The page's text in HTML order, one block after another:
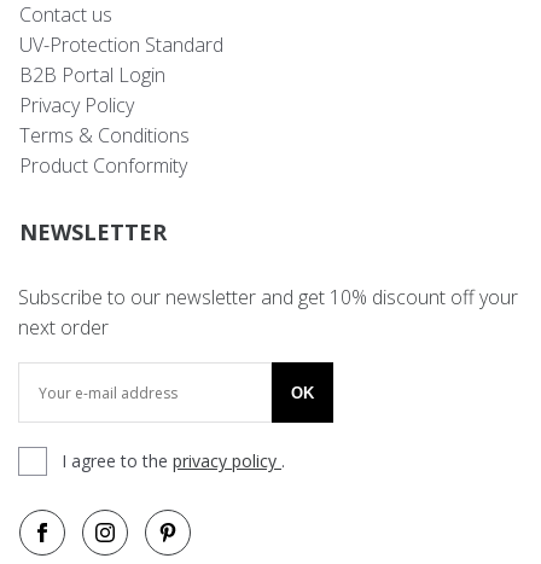
Contact us
UV-Protection Standard
B2B Portal Login
Privacy Policy
Terms & Conditions
Product Conformity
NEWSLETTER
Subscribe to our newsletter and get 10% discount off your
next order
OK
I agree to the privacy policy .